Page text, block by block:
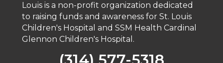
Louis is a non-profit organization dedicated
to raising funds and awareness for St. Louis
Children's Hospital and SSM Health Cardinal
Glennon Children's Hospital.